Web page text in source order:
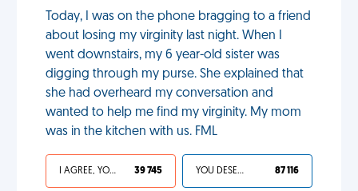
Today, I was on the phone bragging to a friend
about losing my virginity last night. When I
went downstairs, my 6 year-old sister was
digging through my purse. She explained that
she had overheard my conversation and
wanted to help me find my virginity. My mom
was in the kitchen with us. FML
I AGREE, YOUR LIFE SUCKS 39 745 YOU DESERVED IT 87 116